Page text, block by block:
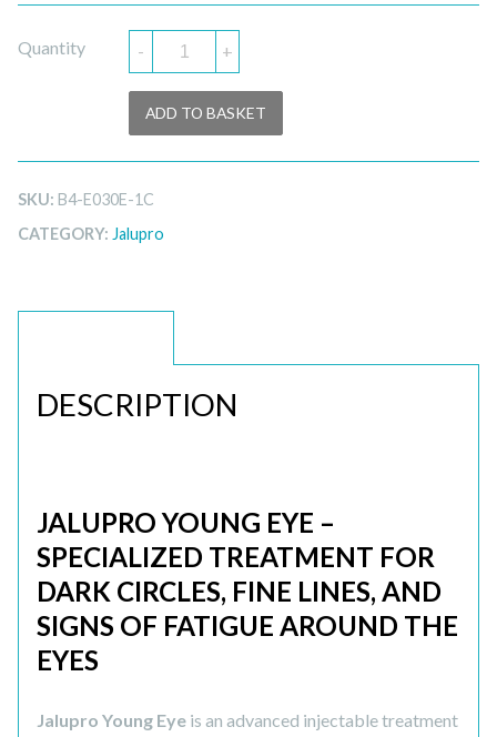
Quantity - +
ADD TO BASKET
SKU: B4-E030E-1C
CATEGORY: Jalupro
DESCRIPTION
JALUPRO YOUNG EYE –
SPECIALIZED TREATMENT FOR
DARK CIRCLES, FINE LINES, AND
SIGNS OF FATIGUE AROUND THE
EYES
Jalupro Young Eye is an advanced injectable treatment